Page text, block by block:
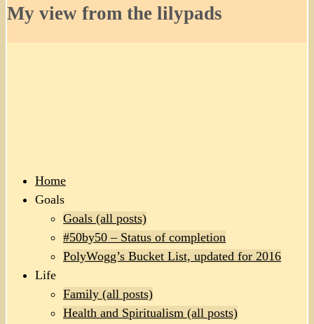
My view from the lilypads
Home
Goals
Goals (all posts)
#50by50 – Status of completion
PolyWogg’s Bucket List, updated for 2016
Life
Family (all posts)
Health and Spiritualism (all posts)